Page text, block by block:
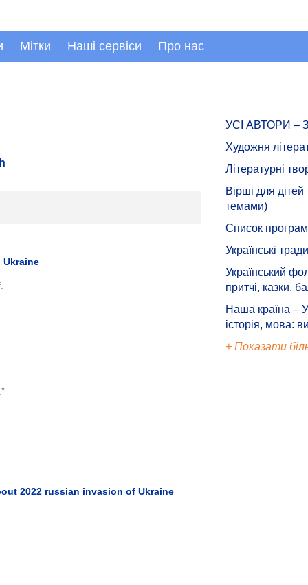
Мітки Наші сервіси Про нас
Ukraine
2022 russian invasion of Ukraine
УСІ АВТОРИ –
Художня
Літературні
Вірші для
темами)
Список
Українські
Український
притчі, казки,
Наша країна –
історія, мова:
+ Показати